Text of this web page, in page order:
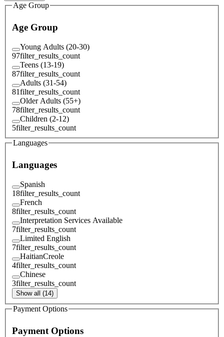
Age Group
Age Group
Young Adults (20-30)
97filter_results_count
Teens (13-19)
87filter_results_count
Adults (31-54)
81filter_results_count
Older Adults (55+)
78filter_results_count
Children (2-12)
5filter_results_count
Languages
Languages
Spanish
18filter_results_count
French
8filter_results_count
Interpretation Services Available
7filter_results_count
Limited English
7filter_results_count
HaitianCreole
4filter_results_count
Chinese
3filter_results_count
Show all (14)
Payment Options
Payment Options